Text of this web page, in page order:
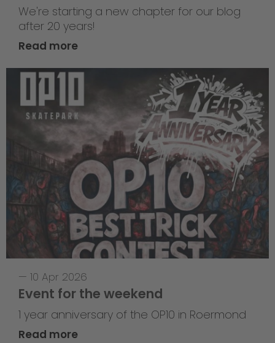
We're starting a new chapter for our blog
after 20 years!
Read more
— 10 Apr 2026
Event for the weekend
1 year anniversary of the OP10 in Roermond
Read more